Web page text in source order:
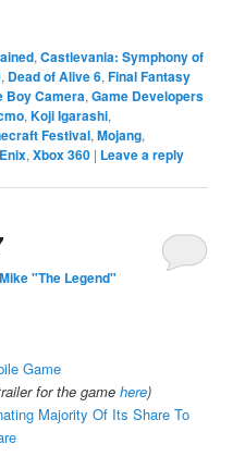
,Castlevania: Symphony of
, Dead of Alive 6,Final Fantasy
Boy Camera,Game Developers
,Koji Igarashi,
Festival,Mojang,
,Xbox 360 | Leave a reply
Mike "The Legend"
Game
for the game here)
Majority Of Its Share To